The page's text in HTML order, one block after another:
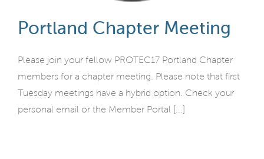
Portland Chapter Meeting
Please join your fellow PROTEC17 Portland Chapter
members for a chapter meeting. Please note that first
Tuesday meetings have a hybrid option. Check your
personal email or the Member Portal [...]